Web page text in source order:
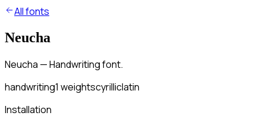
All fonts
Neucha
Neucha — Handwriting font.
handwriting1 weightscyrilliclatin
Installation